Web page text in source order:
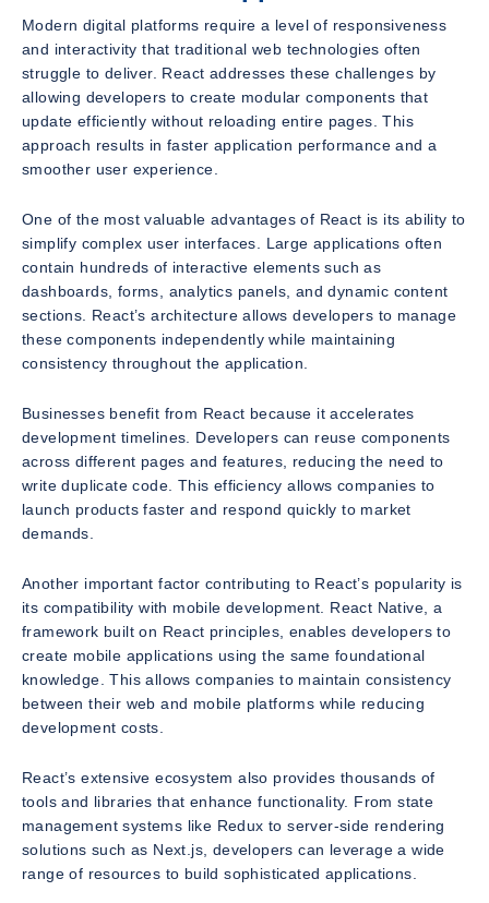
Modern digital platforms require a level of responsiveness
and interactivity that traditional web technologies often
struggle to deliver. React addresses these challenges by
allowing developers to create modular components that
update efficiently without reloading entire pages. This
approach results in faster application performance and a
smoother user experience.
One of the most valuable advantages of React is its ability to
simplify complex user interfaces. Large applications often
contain hundreds of interactive elements such as
dashboards, forms, analytics panels, and dynamic content
sections. React’s architecture allows developers to manage
these components independently while maintaining
consistency throughout the application.
Businesses benefit from React because it accelerates
development timelines. Developers can reuse components
across different pages and features, reducing the need to
write duplicate code. This efficiency allows companies to
launch products faster and respond quickly to market
demands.
Another important factor contributing to React’s popularity is
its compatibility with mobile development. React Native, a
framework built on React principles, enables developers to
create mobile applications using the same foundational
knowledge. This allows companies to maintain consistency
between their web and mobile platforms while reducing
development costs.
React’s extensive ecosystem also provides thousands of
tools and libraries that enhance functionality. From state
management systems like Redux to server-side rendering
solutions such as Next.js, developers can leverage a wide
range of resources to build sophisticated applications.